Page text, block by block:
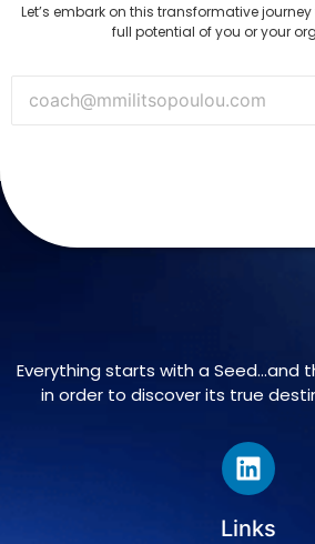
Let’s embark on this transformative
full potential of you or your
Everything starts with a Seed…and
in order to discover its true
Links